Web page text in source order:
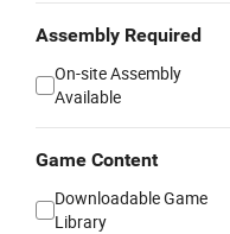
Assembly Required
On-site Assembly
Available
Game Content
Downloadable Game
Library